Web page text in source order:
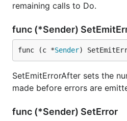
remaining calls to Do.
func (*Sender)
func (c *Sender)
SetEmitErrorAfter sets the
made before errors are
func (*Sender) SetError